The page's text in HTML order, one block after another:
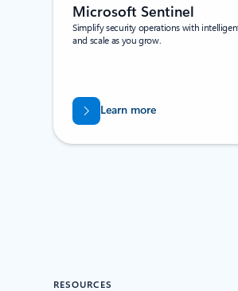
Microsoft Sentinel
Simplify security operations with
and scale as you grow.
Learn more
RESOURCES